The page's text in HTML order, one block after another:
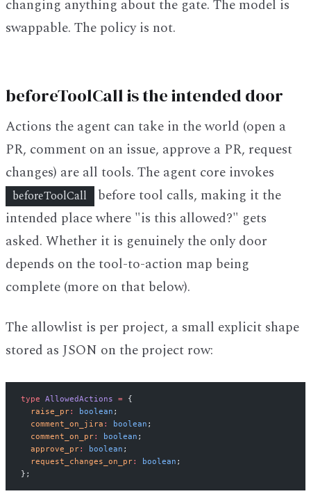
changing anything about the gate. The model is
swappable. The policy is not.
beforeToolCall is the intended door
Actions the agent can take in the world (open a
PR, comment on an issue, approve a PR, request
changes) are all tools. The agent core invokes
beforeToolCall
before tool calls, making it the
intended place where "is this allowed?" gets
asked. Whether it is genuinely the only door
depends on the tool-to-action map being
complete (more on that below).
The allowlist is per project, a small explicit shape
stored as JSON on the project row:
type AllowedActions = {
  raise_pr
: boolean ;
  comment_on_jira
: boolean ;
  comment_on_pr
: boolean ;
  approve_pr
: boolean ;
  request_changes_on_pr
: boolean ;
};